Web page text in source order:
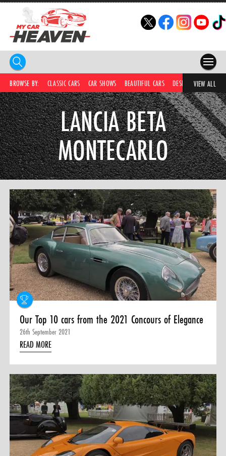
HOME
COMPETITIONS
SUPERCARS
CAR NEWS
CAR SHOWS
PARTNERS
SHOP
0 ITEMS
MENU CART
BROWSE BY: CLASSIC CARS CAR SHOWS BEAUTIFUL CARS DESIRABLE CARS
VIEW ALL
LANCIA BETA
MONTECARLO
Our Top 10 cars from the 2021 Concours of Elegance
26th September 2021
READ MORE